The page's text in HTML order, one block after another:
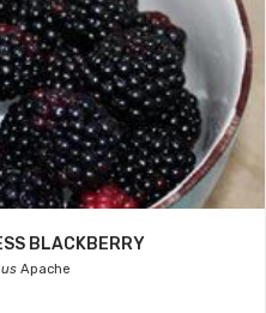
BLACKBERRY
Apache